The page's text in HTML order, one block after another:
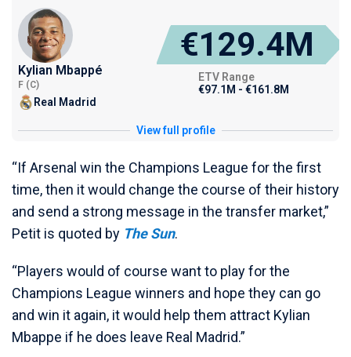
Kylian Mbappé
F (C)
Real Madrid
€129.4M
ETV Range
€97.1M - €161.8M
View full profile
“If Arsenal win the Champions League for the first
time, then it would change the course of their history
and send a strong message in the transfer market,”
Petit is quoted by The Sun.
“Players would of course want to play for the
Champions League winners and hope they can go
and win it again, it would help them attract Kylian
Mbappe if he does leave Real Madrid.”